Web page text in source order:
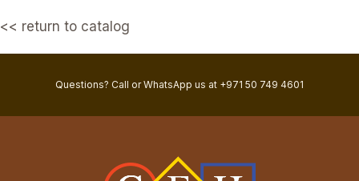
<< return to catalog
Questions? Call or WhatsApp us at +971 50 749 4601